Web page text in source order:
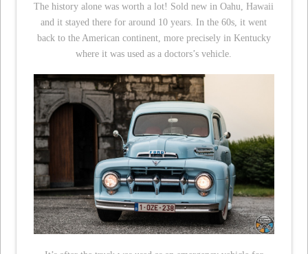
The history alone was worth a lot! Sold new in Oahu, Hawaii
and it stayed there for around 10 years. In the 60s, it went
back to the American continent, more precisely in Kentucky
where it was used as a doctors’s vehicle.